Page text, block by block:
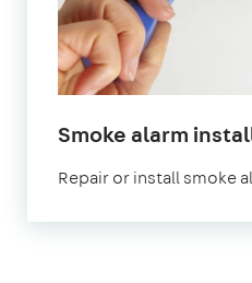
Smoke alarm
Repair or install smoke